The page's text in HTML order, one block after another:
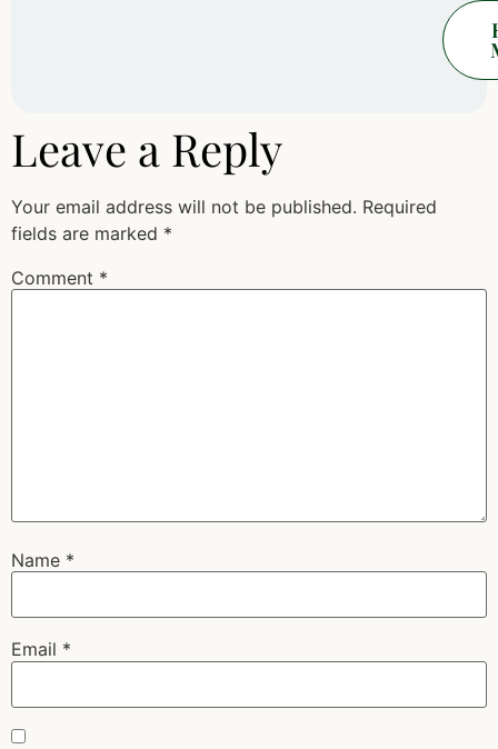
Leave a Reply
Your email address will not be published. Required
fields are marked *
Comment *
Name *
Email *